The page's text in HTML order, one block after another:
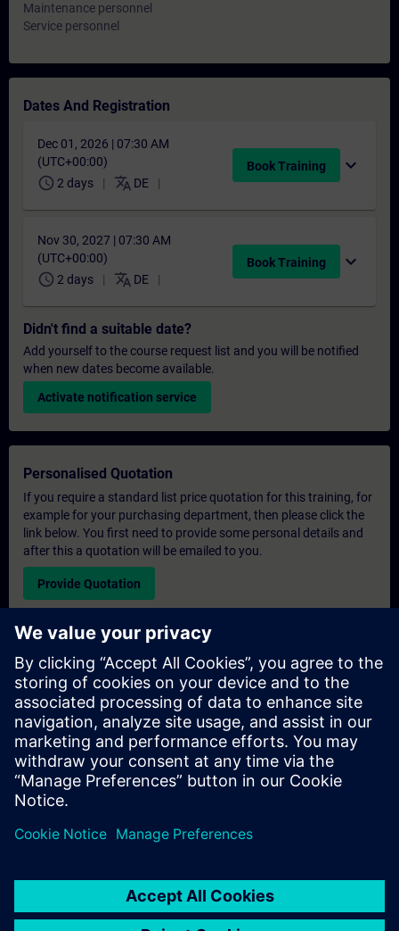
Maintenance personnel
Service personnel
Dates And Registration
Dec 01, 2026 | 07:30 AM
(UTC+00:00)
schedule 2 days translate DE
Book Training expand_more
Nov 30, 2027 | 07:30 AM
(UTC+00:00)
schedule 2 days translate DE
Book Training expand_more
Didn't find a suitable date?
Add yourself to the course request list and you will be notified
when new dates become available.
Activate notification service
Personalised Quotation
If you require a standard list price quotation for this training, for
example for your purchasing department, then please click the
link below. You first need to provide some personal details and
after this a quotation will be emailed to you.
Provide Quotation
Exclusive Training Enquiry
Please complete the enquiry form below if you require a
quotation for an exclusive training course either on-site, virtually
or at our SITRAIN training centre. This type of request would be
suitable for larger groups ( 6 and above). After providing your
contact details and your training requirements, you will receive a
quotation from us.
Request Exclusive Quotation